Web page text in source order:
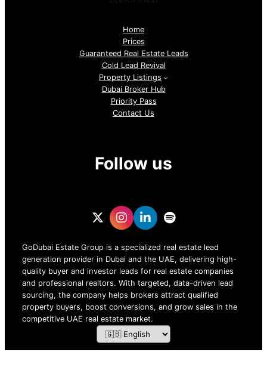
Home
Prices
Guaranteed Real Estate Leads
Cold Lead Revival
Property Listings
Dubai Broker Hub
Priority Pass
Contact Us
Follow us
GoDubai Estate Group is a specialized real estate lead
generation provider in Dubai and the UAE, delivering high-
quality buyer and investor leads for real estate companies
and professional realtors. With targeted, data-driven lead
sourcing, the company helps brokers attract qualified
property buyers, boost conversions, and grow sales in the
competitive UAE real estate market.